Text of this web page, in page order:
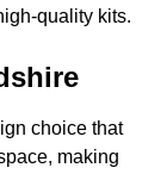
quality kits.
choice that
making